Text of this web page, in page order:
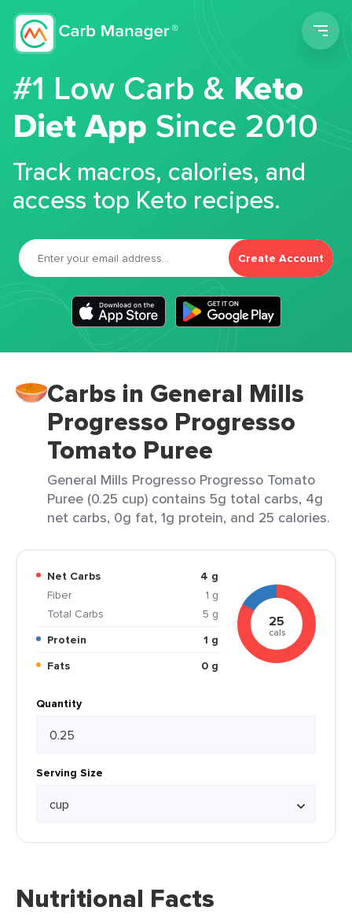
#1 Low Carb &Keto
Diet App Since 2010
Track macros, calories, and
access top Keto recipes.
Create Account
Carbs in General Mills
Progresso Progresso
Tomato Puree
General Mills Progresso Progresso Tomato
Puree (0.25 cup) contains 5g total carbs, 4g
net carbs, 0g fat, 1g protein, and 25 calories.
Net Carbs
4 g
Fiber
1 g
Total Carbs
5 g
Protein
1 g
Fats
0 g
25
cals
Quantity
Serving Size
Nutritional Facts